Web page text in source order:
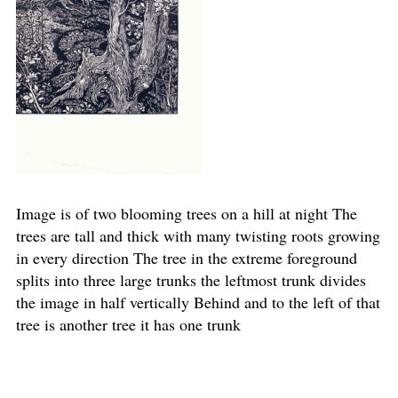
Image is of two blooming trees on a hill at night The
trees are tall and thick with many twisting roots growing
in every direction The tree in the extreme foreground
splits into three large trunks the leftmost trunk divides
the image in half vertically Behind and to the left of that
tree is another tree it has one trunk